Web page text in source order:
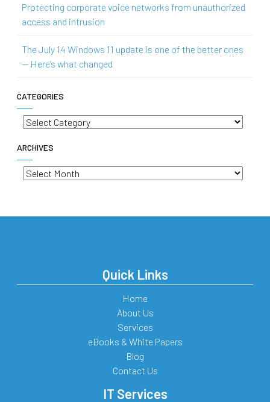
Protecting corporate voice networks from unauthorized
access and intrusion
The July 14 Windows 11 update is one of the better ones
— Here’s what changed
CATEGORIES
Categories
ARCHIVES
Archives
Quick Links
Home
About Us
Services
eBooks & White Papers
Blog
Contact Us
IT Services